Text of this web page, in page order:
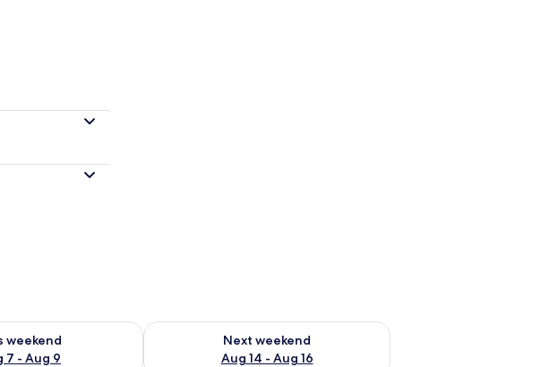
weekend
7 - Aug 9
for this weekend Aug 7 - Aug 9
Next weekend
Aug 14 - Aug 16
Check availability for next weekend Aug 14 - Aug 16